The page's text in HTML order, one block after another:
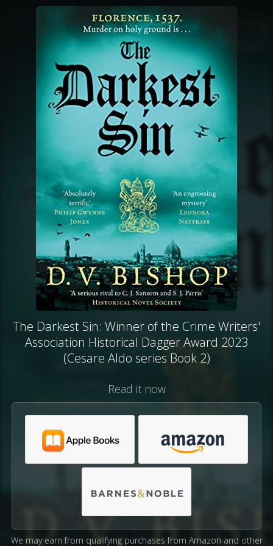
The Darkest Sin: Winner of the Crime Writers'
Association Historical Dagger Award 2023
(Cesare Aldo series Book 2)
Read it now
We may earn from qualifying purchases from Amazon and other